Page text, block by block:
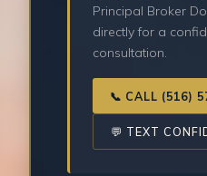
Principal Broker
directly for a
consultation.
📞 CALL (516)
💬 TEXT